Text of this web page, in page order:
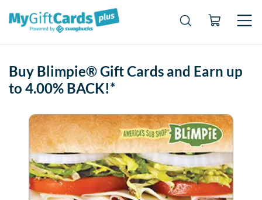
Buy Blimpie® Gift Cards and Earn up
to 4.00% BACK!*